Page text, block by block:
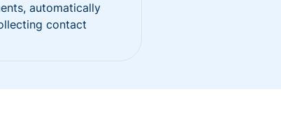
automatically
contact